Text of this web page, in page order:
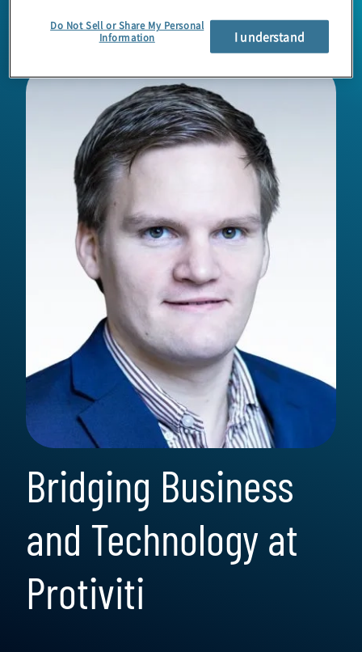
Bridging Business
and Technology at
Protiviti
Do Not Sell or Share My Personal
Information
I understand